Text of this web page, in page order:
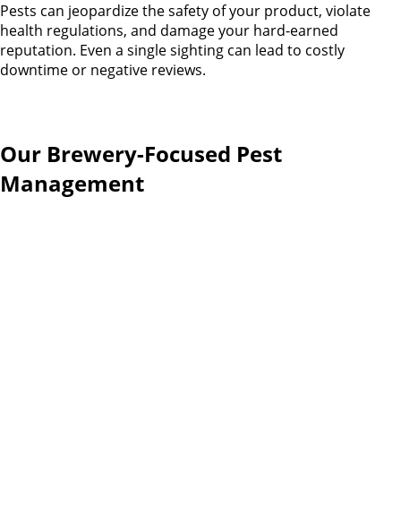
Pests can jeopardize the safety of your product, violate
health regulations, and damage your hard-earned
reputation. Even a single sighting can lead to costly
downtime or negative reviews.
Our Brewery-Focused Pest
Management